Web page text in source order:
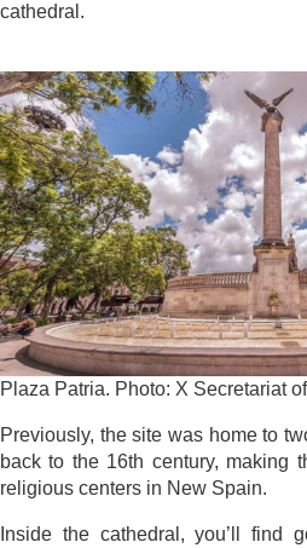
cathedral.
Plaza Patria. Photo: X Secretariat
Previously, the site was home to
back to the 16th century, making
religious centers in New Spain.
Inside the cathedral, you’ll find